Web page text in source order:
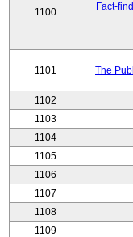
1100
Fact-
1101 The
1102
1103
1104
1105
1106
1107
1108
1109